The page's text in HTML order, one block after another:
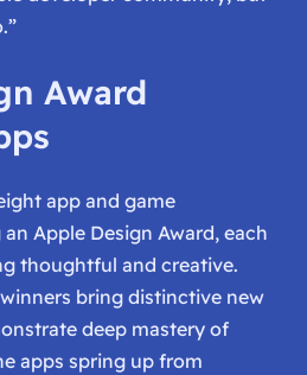
Award
app and game
Apple Design Award, each
thoughtful and creative.
bring distinctive new
deep mastery of
apps spring up from